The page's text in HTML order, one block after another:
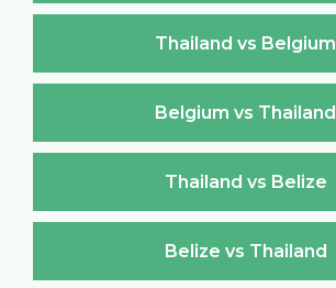
Thailand vs Belgium
Belgium vs Thailand
Thailand vs Belize
Belize vs Thailand